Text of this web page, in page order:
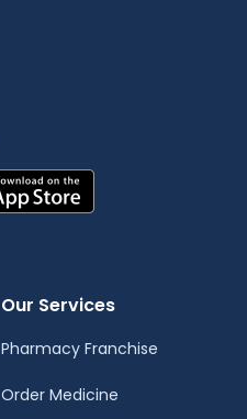
Our Services
Pharmacy Franchise
Order Medicine